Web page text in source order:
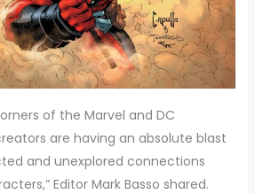
of the Marvel and DC
are having an absolute blast
and unexplored connections
Editor Mark Basso shared.